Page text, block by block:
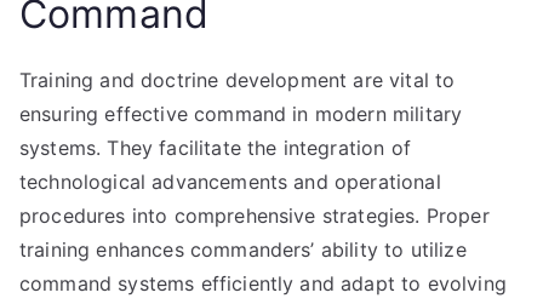
Command
Training and doctrine development are vital to
ensuring effective command in modern military
systems. They facilitate the integration of
technological advancements and operational
procedures into comprehensive strategies. Proper
training enhances commanders’ ability to utilize
command systems efficiently and adapt to evolving